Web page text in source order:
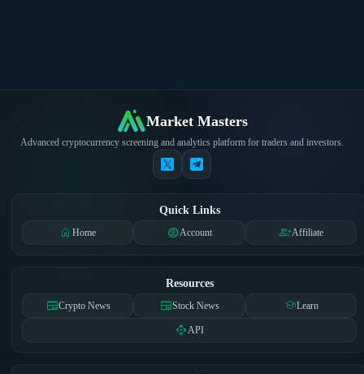
Market Masters
Advanced cryptocurrency screening and analytics platform for traders and investors.
Quick Links
homeHome account_circleAccount group_addAffiliate
Resources
newspaperCrypto News newspaperStock News schoolLearn
apiAPI